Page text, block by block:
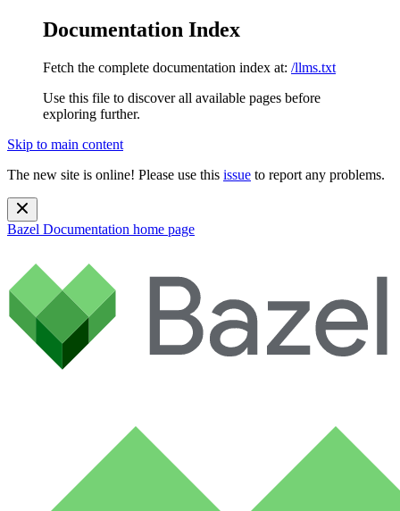
Documentation Index
Fetch the complete documentation index at: /llms.txt
Use this file to discover all available pages before
exploring further.
Skip to main content
The new site is online! Please use this issue to report any problems.
Bazel Documentation home page